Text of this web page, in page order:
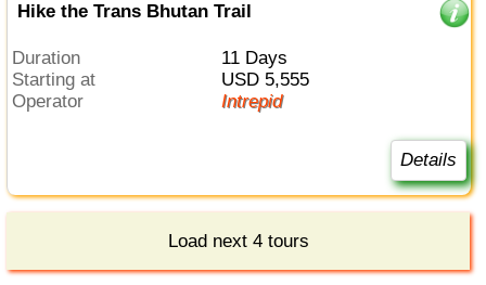
Hike the Trans Bhutan Trail
Duration
11 Days
Starting at
USD 5,555
Operator
Intrepid
Details
Load next 4 tours